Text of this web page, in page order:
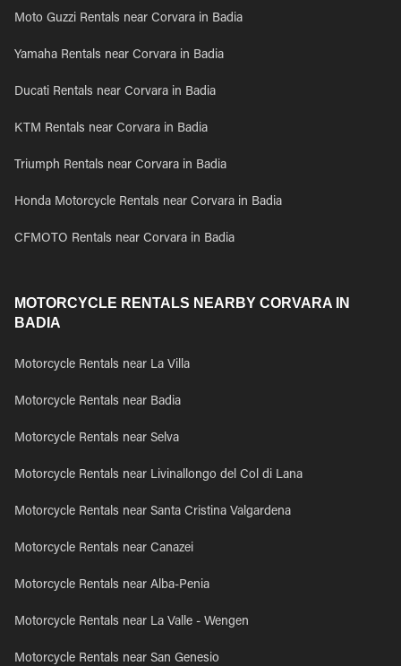
Moto Guzzi Rentals near Corvara in Badia
Yamaha Rentals near Corvara in Badia
Ducati Rentals near Corvara in Badia
KTM Rentals near Corvara in Badia
Triumph Rentals near Corvara in Badia
Honda Motorcycle Rentals near Corvara in Badia
CFMOTO Rentals near Corvara in Badia
MOTORCYCLE RENTALS NEARBY CORVARA IN
BADIA
Motorcycle Rentals near La Villa
Motorcycle Rentals near Badia
Motorcycle Rentals near Selva
Motorcycle Rentals near Livinallongo del Col di Lana
Motorcycle Rentals near Santa Cristina Valgardena
Motorcycle Rentals near Canazei
Motorcycle Rentals near Alba-Penia
Motorcycle Rentals near La Valle - Wengen
Motorcycle Rentals near San Genesio